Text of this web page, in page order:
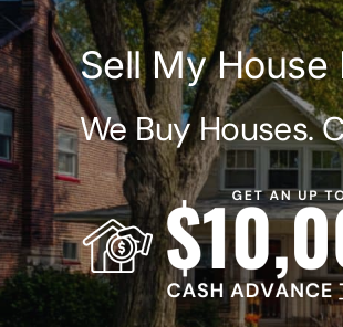
Sell My House
We Buy Houses.